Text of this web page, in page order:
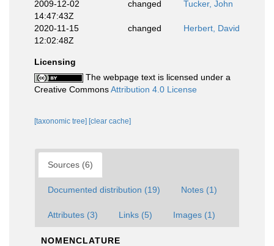
2009-12-02
14:47:43Z
changed Tucker, John
2020-11-15
12:02:48Z
changed Herbert, David
Licensing
The webpage text is licensed under a
Creative CommonsAttribution 4.0 License
[taxonomic tree] [clear cache]
Sources (6)
Documented distribution (19) Notes (1)
Attributes (3) Links (5) Images (1)
NOMENCLATURE